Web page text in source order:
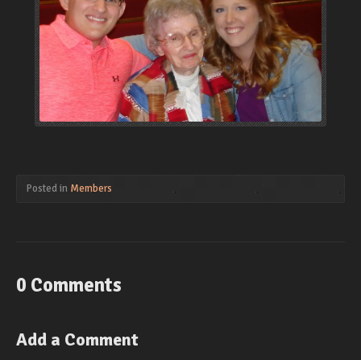
Posted in Members
0 Comments
Add a Comment